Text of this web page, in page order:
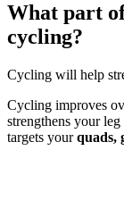
What part
cycling?
Cycling will help
Cycling improves
strengthens your
targets yourquads,